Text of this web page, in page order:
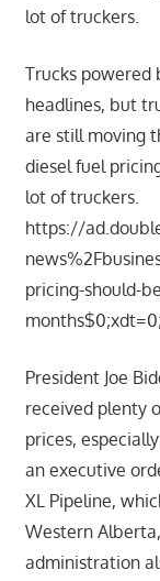
lot of truckers.
Trucks powered
headlines, but
are still moving
diesel fuel
lot of truckers.
https://
pricing-should-
President Joe
received plenty
prices,
an executive
XL Pipeline,
Western
administration